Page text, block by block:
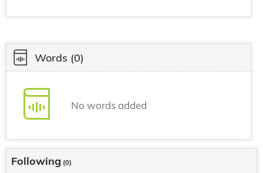
Words (0)
No words added
Following (0)